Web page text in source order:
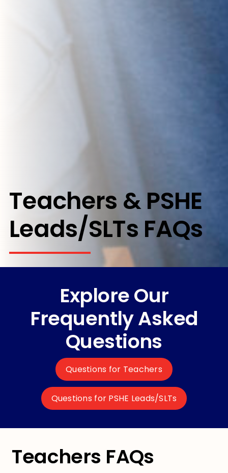
Teachers & PSHE
Leads/SLTs FAQs
Explore Our
Frequently Asked
Questions
Questions for Teachers
Questions for PSHE Leads/SLTs
Teachers FAQs